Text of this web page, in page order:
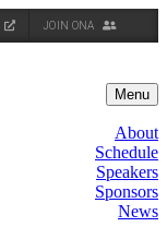
JOIN ONA
Menu
About
Schedule
Speakers
Sponsors
News